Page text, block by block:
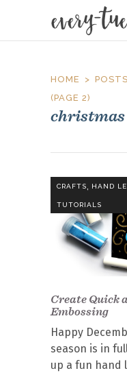
HOME
(PAGE 2)
christmas
CRAFTS, HAND
TUTORIALS
Create Quick
Embossing
Happy
season is in
up a fun hand